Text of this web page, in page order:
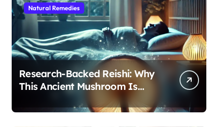
Natural Remedies
Research-Backed Reishi: Why
This Ancient Mushroom Is
Modern Medicine for Better
Sleep After 40